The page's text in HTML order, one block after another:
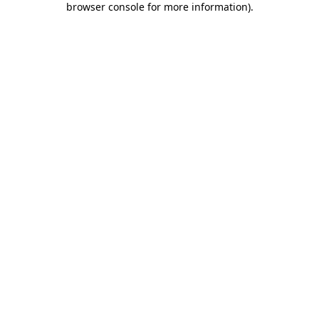
browser console for more information).